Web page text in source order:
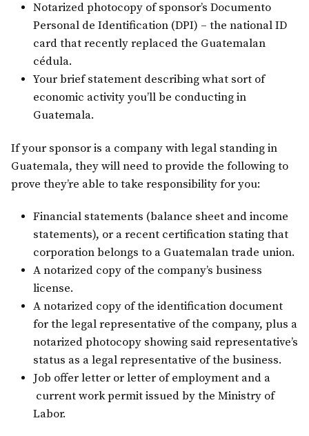
Notarized photocopy of sponsor’s Documento
Personal de Identification (DPI) – the national ID
card that recently replaced the Guatemalan
cédula.
Your brief statement describing what sort of
economic activity you’ll be conducting in
Guatemala.
If your sponsor is a company with legal standing in
Guatemala, they will need to provide the following to
prove they’re able to take responsibility for you:
Financial statements (balance sheet and income
statements), or a recent certification stating that
corporation belongs to a Guatemalan trade union.
A notarized copy of the company’s business
license.
A notarized copy of the identification document
for the legal representative of the company, plus a
notarized photocopy showing said representative’s
status as a legal representative of the business.
Job offer letter or letter of employment and a
current work permit issued by the Ministry of
Labor.